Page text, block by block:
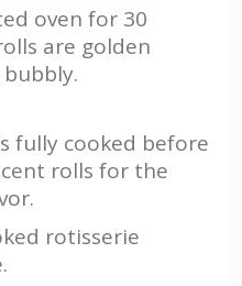
oven for 30
are golden
fully cooked before
rolls for the
rotisserie